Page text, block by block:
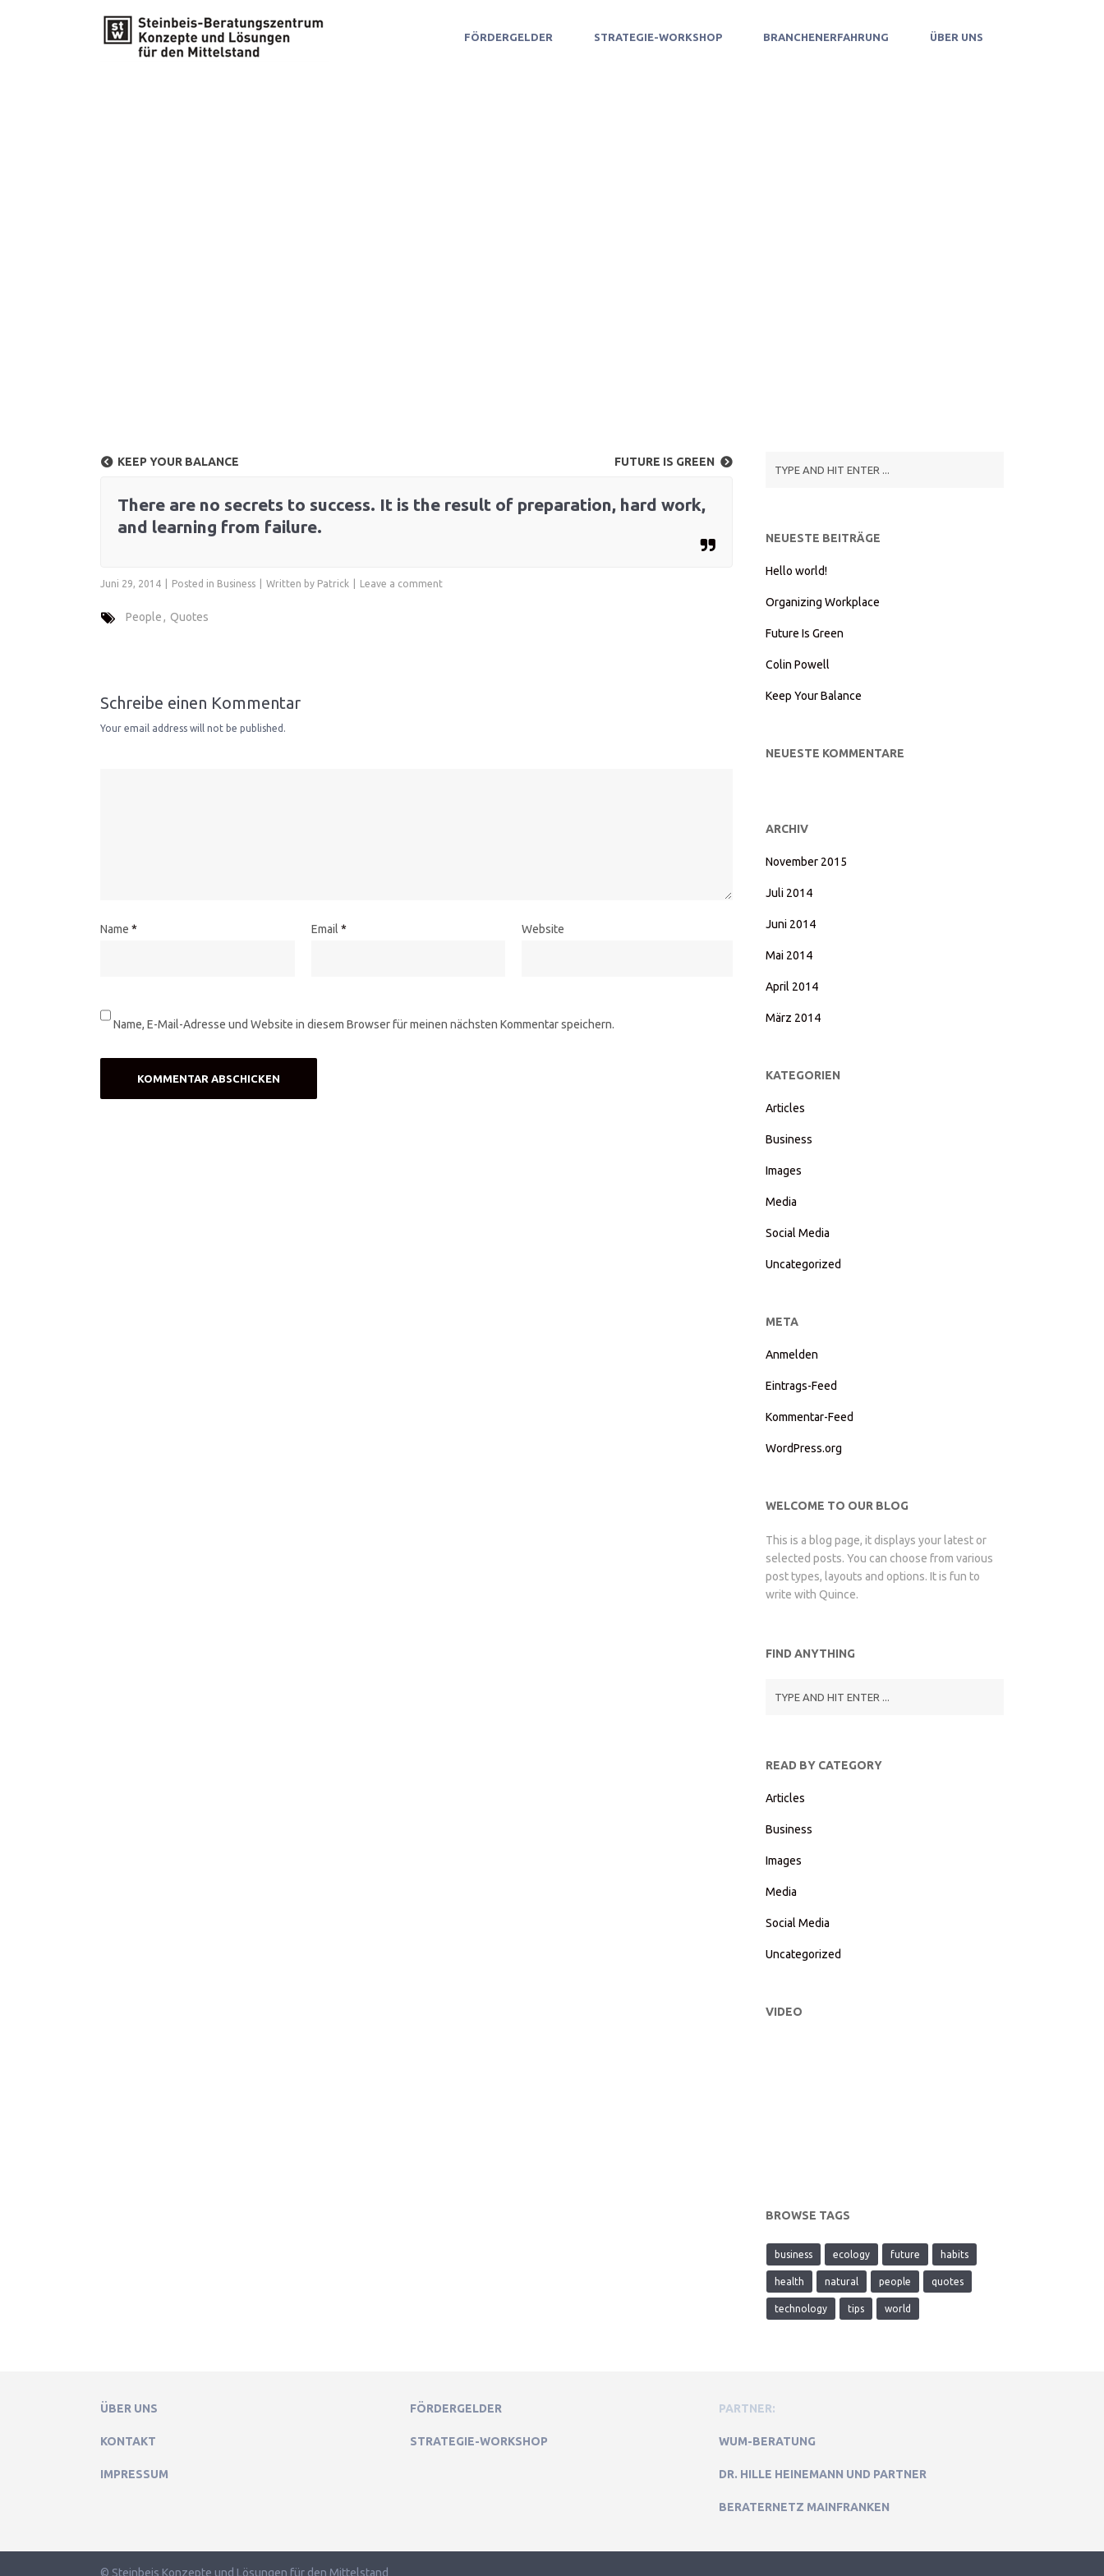
FÖRDERGELDER STRATEGIE-WORKSHOP BRANCHENERFAHRUNG ÜBER UNS
KEEP YOUR BALANCE FUTURE IS GREEN
There are no secrets to success. It is the result of preparation, hard work,
and learning from failure.
Juni 29, 2014 Posted in Business Written by Patrick Leave a comment
People Quotes
Schreibe einen Kommentar
Your email address will not be published.
Name * Email * Website
Name, E-Mail-Adresse und Website in diesem Browser für meinen nächsten Kommentar speichern.
NEUESTE BEITRÄGE
Hello world!
Organizing Workplace
Future Is Green
Colin Powell
Keep Your Balance
NEUESTE KOMMENTARE
ARCHIV
November 2015
Juli 2014
Juni 2014
Mai 2014
April 2014
März 2014
KATEGORIEN
Articles
Business
Images
Media
Social Media
Uncategorized
META
Anmelden
Eintrags-Feed
Kommentar-Feed
WordPress.org
WELCOME TO OUR BLOG
This is a blog page, it displays your latest or
selected posts. You can choose from various
post types, layouts and options. It is fun to
write with Quince.
FIND ANYTHING
READ BY CATEGORY
Articles
Business
Images
Media
Social Media
Uncategorized
VIDEO
BROWSE TAGS
business ecology future habits
health natural people quotes
technology tips world
ÜBER UNS
KONTAKT
IMPRESSUM
FÖRDERGELDER
STRATEGIE-WORKSHOP
PARTNER:
WUM-BERATUNG
DR. HILLE HEINEMANN UND PARTNER
BERATERNETZ MAINFRANKEN
© Steinbeis Konzepte und Lösungen für den Mittelstand